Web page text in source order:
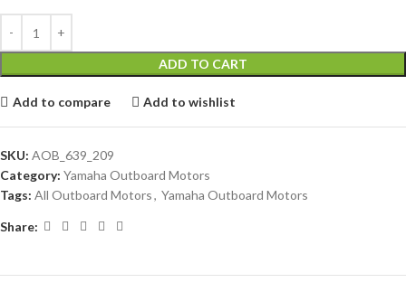
ADD TO CART
Add to compare Add to wishlist
SKU: AOB_639_209
Category: Yamaha Outboard Motors
Tags: All Outboard Motors, Yamaha Outboard Motors
Share: